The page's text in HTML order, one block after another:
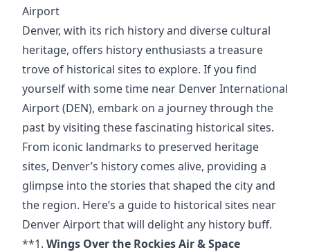
Airport
Denver, with its rich history and diverse cultural
heritage, offers history enthusiasts a treasure
trove of historical sites to explore. If you find
yourself with some time near Denver International
Airport (DEN), embark on a journey through the
past by visiting these fascinating historical sites.
From iconic landmarks to preserved heritage
sites, Denver’s history comes alive, providing a
glimpse into the stories that shaped the city and
the region. Here’s a guide to historical sites near
Denver Airport that will delight any history buff.
**1. Wings Over the Rockies Air & Space